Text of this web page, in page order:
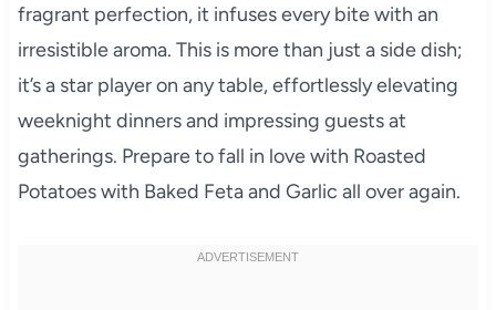
fragrant perfection, it infuses every bite with an
irresistible aroma. This is more than just a side dish;
it’s a star player on any table, effortlessly elevating
weeknight dinners and impressing guests at
gatherings. Prepare to fall in love with Roasted
Potatoes with Baked Feta and Garlic all over again.